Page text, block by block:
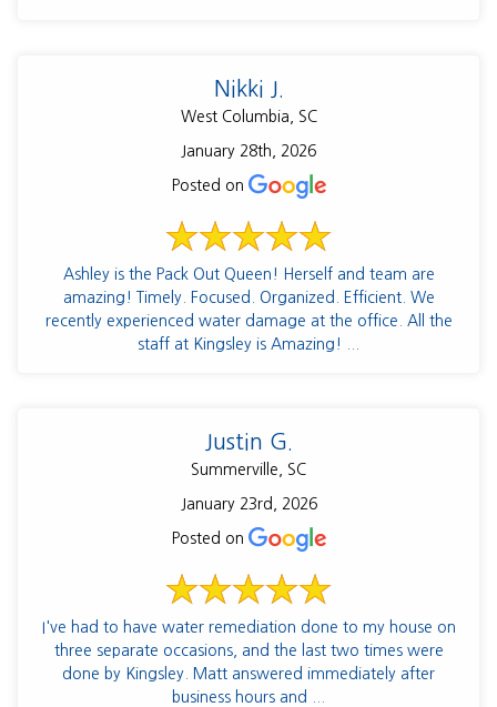
Nikki J.
West Columbia, SC
January 28th, 2026
Posted on
Ashley is the Pack Out Queen! Herself and team are
amazing! Timely. Focused. Organized. Efficient. We
recently experienced water damage at the office. All the
staff at Kingsley is Amazing! ...
Justin G.
Summerville, SC
January 23rd, 2026
Posted on
I've had to have water remediation done to my house on
three separate occasions, and the last two times were
done by Kingsley. Matt answered immediately after
business hours and ...